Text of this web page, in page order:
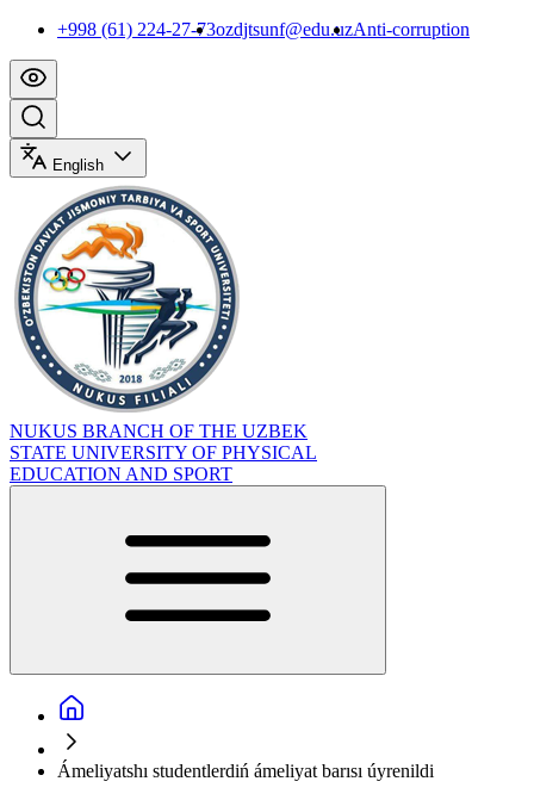
+998 (61) 224-27-73ozdjtsunf@edu.uzAnti-corruption
English
NUKUS BRANCH OF THE UZBEK
STATE UNIVERSITY OF PHYSICAL
EDUCATION AND SPORT
Ámeliyatshı studentlerdiń ámeliyat barısı úyrenildi